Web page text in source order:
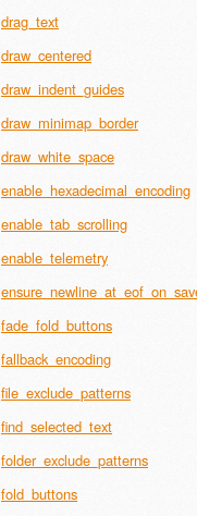
drag_text
draw_centered
draw_indent_guides
draw_minimap_border
draw_white_space
enable_hexadecimal_encoding
enable_tab_scrolling
enable_telemetry
fade_fold_buttons
fallback_encoding
file_exclude_patterns
find_selected_text
folder_exclude_patterns
fold_buttons